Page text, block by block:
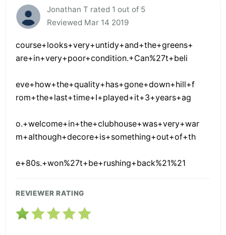
Jonathan T rated 1 out of 5
Reviewed Mar 14 2019
course+looks+very+untidy+and+the+greens+
are+in+very+poor+condition.+Can%27t+beli
eve+how+the+quality+has+gone+down+hill+f
rom+the+last+time+I+played+it+3+years+ag
o.+welcome+in+the+clubhouse+was+very+war
m+although+decore+is+something+out+of+th
e+80s.+won%27t+be+rushing+back%21%21
REVIEWER RATING